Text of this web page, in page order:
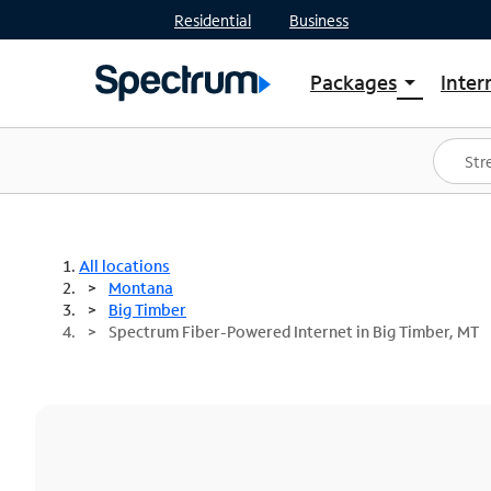
Residential Business
Packages arrow_drop_down
Shop Packages
Spectrum One
Best Deals
All locations
Montana
Big Timber
Spectrum Fiber-Powered Internet in Big Timber, MT